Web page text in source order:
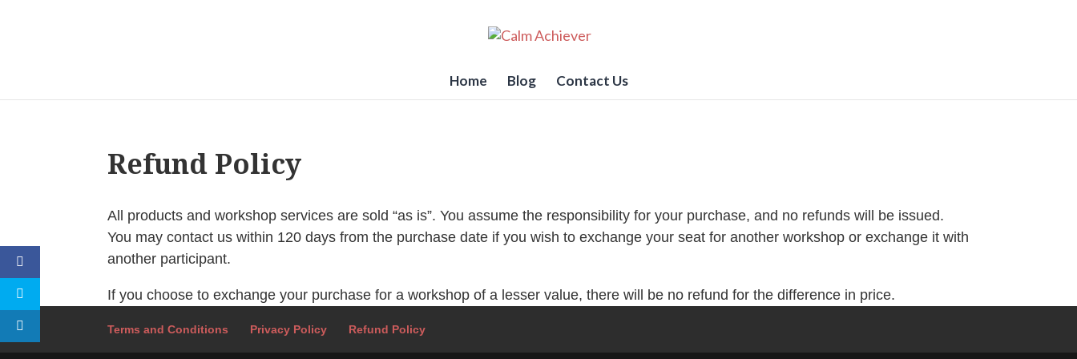
Home Blog Contact Us
Refund Policy
All products and workshop services are sold “as is”. You assume the responsibility for your purchase, and no refunds will be issued.
You may contact us within 120 days from the purchase date if you wish to exchange your seat for another workshop or exchange it with
another participant.
If you choose to exchange your purchase for a workshop of a lesser value, there will be no refund for the difference in price.
Terms and Conditions Privacy Policy Refund Policy